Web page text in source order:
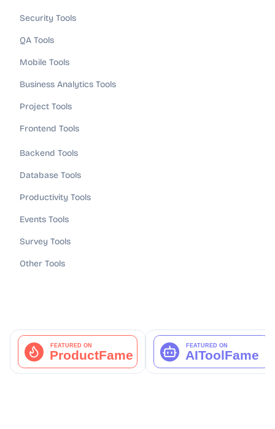
Security Tools
QA Tools
Mobile Tools
Business Analytics Tools
Project Tools
Frontend Tools
Backend Tools
Database Tools
Productivity Tools
Events Tools
Survey Tools
Other Tools